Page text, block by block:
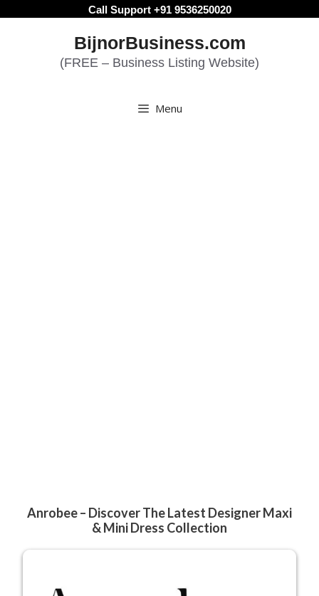
Call Support +91 9536250020
BijnorBusiness.com
(FREE – Business Listing Website)
Menu
Anrobee – Discover The Latest Designer Maxi
& Mini Dress Collection